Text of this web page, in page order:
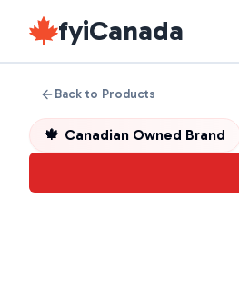
fyiCanada
Back to Products
🍁 Canadian Owned Brand